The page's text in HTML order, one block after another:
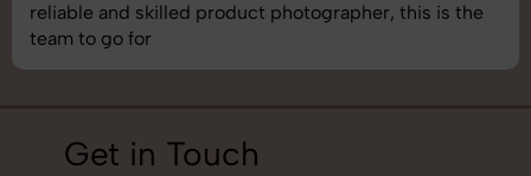
and skilled product photographer, this is the
go for
best
Get in Touch